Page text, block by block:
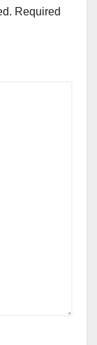
Required